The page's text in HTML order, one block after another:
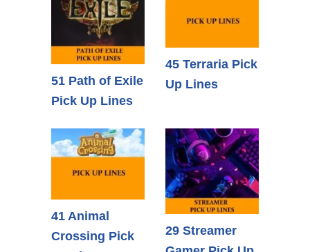
51 Path of Exile
Pick Up Lines
45 Terraria Pick
Up Lines
41 Animal
Crossing Pick
29 Streamer